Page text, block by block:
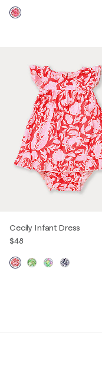
Cecily Infant Dress
$48